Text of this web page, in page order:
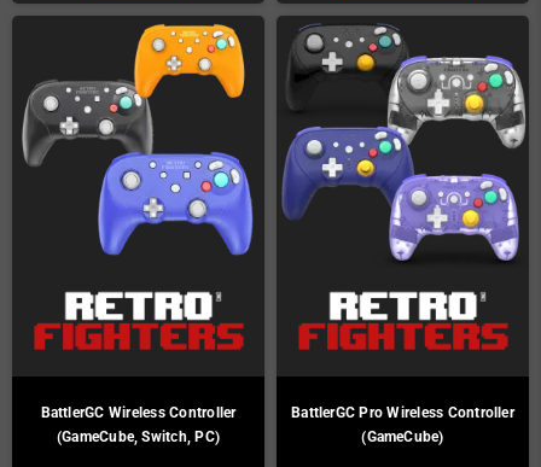
BattlerGC Wireless Controller
(GameCube, Switch, PC)
BattlerGC Pro Wireless Controller
(GameCube)